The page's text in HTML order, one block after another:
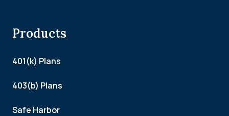
Products
401(k) Plans
403(b) Plans
Safe Harbor